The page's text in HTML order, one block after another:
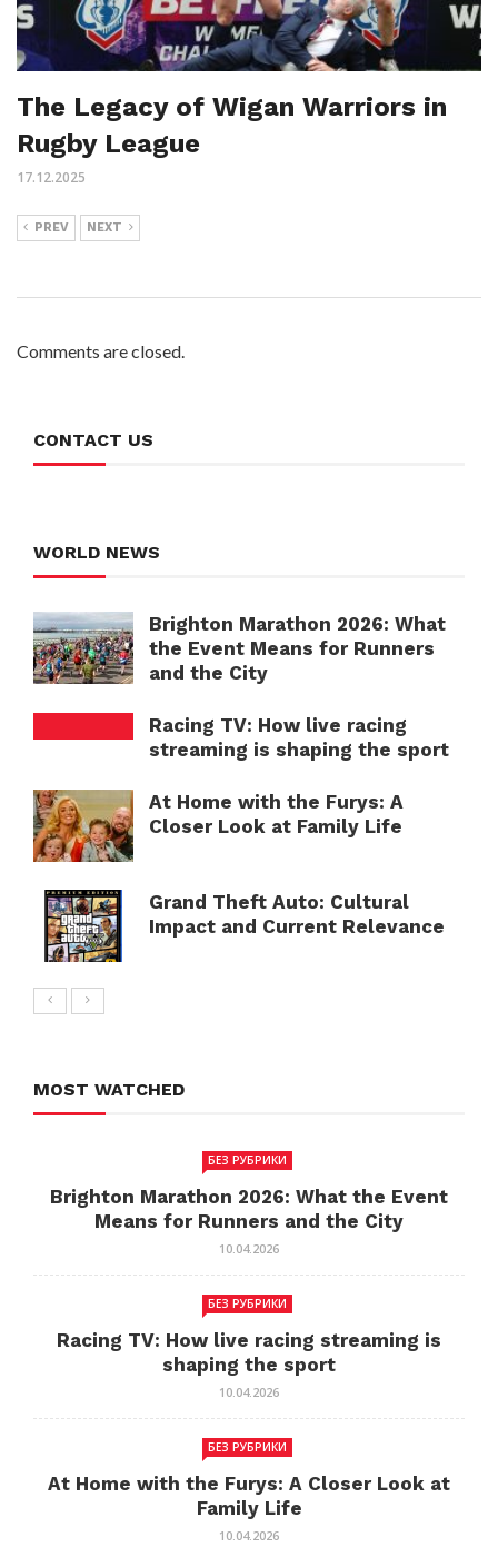
The Legacy of Wigan Warriors in
Rugby League
17.12.2025
PREV NEXT
Comments are closed.
CONTACT US
WORLD NEWS
Brighton Marathon 2026: What
the Event Means for Runners
and the City
Racing TV: How live racing
streaming is shaping the sport
At Home with the Furys: A
Closer Look at Family Life
Grand Theft Auto: Cultural
Impact and Current Relevance
MOST WATCHED
БЕЗ РУБРИКИ
Brighton Marathon 2026: What the Event
Means for Runners and the City
10.04.2026
БЕЗ РУБРИКИ
Racing TV: How live racing streaming is
shaping the sport
10.04.2026
БЕЗ РУБРИКИ
At Home with the Furys: A Closer Look at
Family Life
10.04.2026